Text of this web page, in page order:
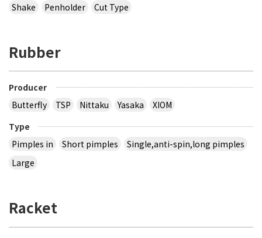
Shake
Penholder Cut Type
Rubber
Producer
Butterfly
TSP Nittaku Yasaka
XIOM
Type
Pimples in
Short pimples
Single,anti-spin,long pimples
Large
Racket